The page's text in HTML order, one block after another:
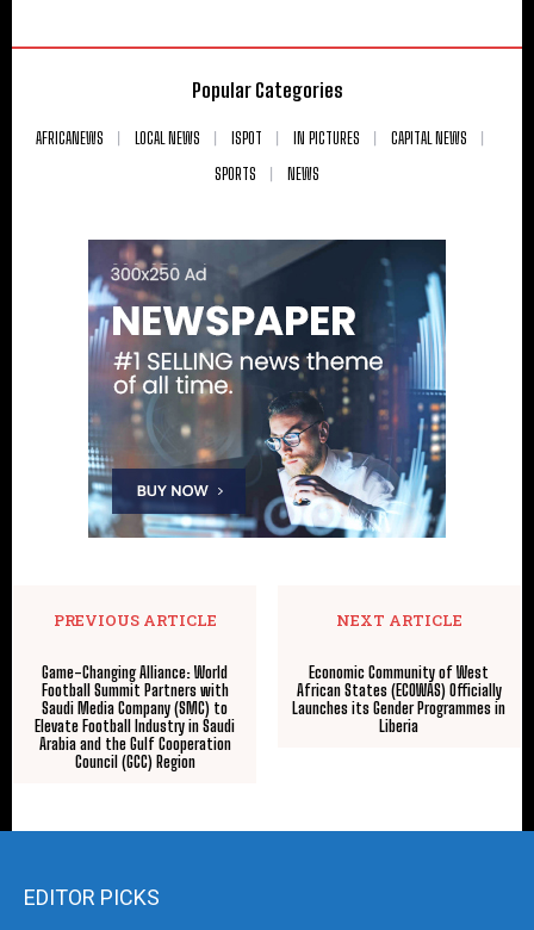
Popular Categories
AFRICANEWS LOCAL NEWS ISPOT IN PICTURES
CAPITAL NEWS
SPORTS
NEWS
PREVIOUS ARTICLE
Game-Changing Alliance: World
Football Summit Partners with
Saudi Media Company (SMC) to
Elevate Football Industry in Saudi
Arabia and the Gulf Cooperation
Council (GCC) Region
NEXT ARTICLE
Economic Community of West
African States (ECOWAS) Officially
Launches its Gender Programmes in
Liberia
EDITOR PICKS